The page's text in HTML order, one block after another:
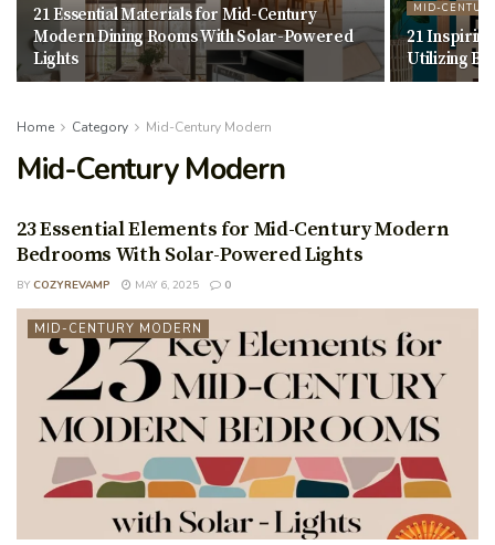
21 Essential Materials for Mid-Century
Modern Dining Rooms With Solar-Powered
Lights
MID-
21
Utilizing
Home Category Mid-Century Modern
Mid-Century Modern
23 Essential Elements for Mid-Century Modern
Bedrooms With Solar-Powered Lights
BY COZYREVAMP MAY 6, 2025 0
MID-CENTURY MODERN